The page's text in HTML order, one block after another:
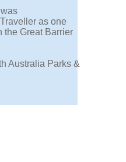
as one
the Great Barrier
Australia Parks &